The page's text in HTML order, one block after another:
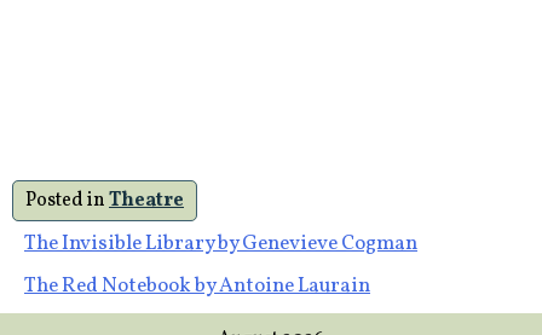
Posted inTheatre
Post
navigation
The Invisible Library by Genevieve Cogman
The Red Notebook by Antoine Laurain